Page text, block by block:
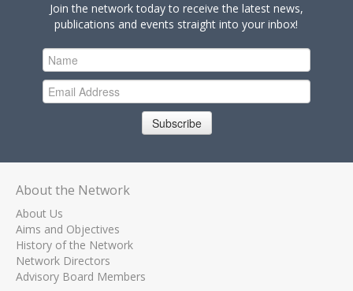
Join the network today to receive the latest news,
publications and events straight into your inbox!
Subscribe
About the Network
About Us
Aims and Objectives
History of the Network
Network Directors
Advisory Board Members